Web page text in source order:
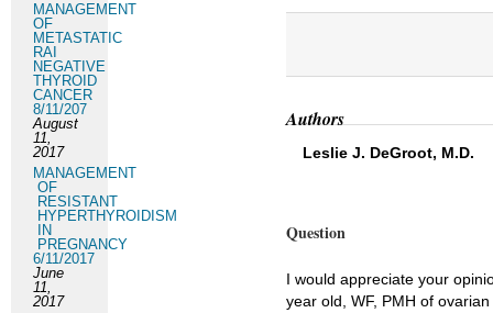
Authors
Leslie J. DeGroot, M.D.
Question
I would appreciate your
year old, WF, PMH of
MANAGEMENT
OF
METASTATIC
RAI
NEGATIVE
THYROID
CANCER
8/11/207
August
11,
2017
MANAGEMENT
OF
RESISTANT
HYPERTHYROIDISM
IN
PREGNANCY
6/11/2017
June
11,
2017